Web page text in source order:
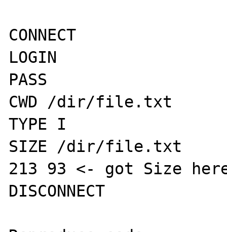
CONNECT
LOGIN
PASS
CWD /dir/file.txt
TYPE I
SIZE /dir/file.txt
213 93 <- got Size
DISCONNECT